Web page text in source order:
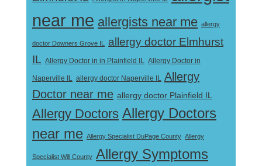
near me allergists near me allergy
doctor Downers Grove IL
allergy doctor Elmhurst
IL Allergy Doctor in in Plainfield IL Allergy Doctor in
Naperville IL allergy doctor Naperville IL Allergy
Doctor near me allergy doctor Plainfield IL
Allergy Doctors Allergy Doctors
near me Allergy Specialist DuPage County Allergy
Specialist Will County Allergy Symptoms